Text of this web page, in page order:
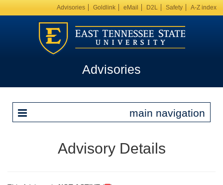
Advisories Goldlink eMail D2L Safety A-Z index
Advisories
main navigation
Advisory Details